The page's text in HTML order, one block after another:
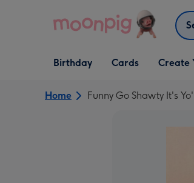
Open Birthday
dropdown
Birthday
Open Cards
dropdown
Cards
Open
Create
Home Funny Go Shawty It's